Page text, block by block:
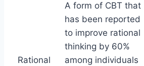
Rational
A form of CBT that
has been reported
to improve rational
thinking by 60%
among individuals